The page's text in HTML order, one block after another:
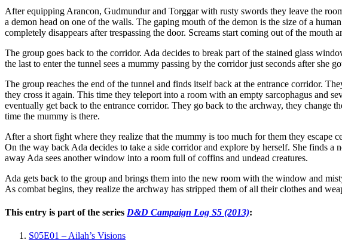
After equipping Arancon, Gudmundur and Torggar with rusty swords they leave the
a demon head on one of the walls. The gaping mouth of the demon is the size of a
completely disappears after trespassing the door. Screams start coming out of the
The group goes back to the corridor. Ada decides to break part of the stained glass
the last to enter the tunnel sees a mummy passing by the corridor just seconds after
The group reaches the end of the tunnel and finds itself back at the entrance corridor.
they cross it again. This time they teleport into a room with an empty sarcophagus and
eventually get back to the entrance corridor. They go back to the archway, they change
time the mummy is there.
After a short fight where they realize that the mummy is too much for them they escape
On the way back Ada decides to take a side corridor and explore by herself. She finds
away Ada sees another window into a room full of coffins and undead creatures.
Ada gets back to the group and brings them into the new room with the window and
As combat begins, they realize the archway has stripped them of all their clothes and
This entry is part of the series D&D Campaign Log S5 (2013):
S05E01 – Ailah’s Visions